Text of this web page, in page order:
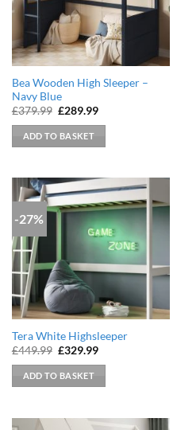
Bea Wooden High Sleeper –
Navy Blue
£379.99 Original
was:
£379.99.
£289.99Current
ADD TO BASKET
-27%
Tera White Highsleeper
£449.99 Original
was:
£449.99.
£329.99Current
ADD TO BASKET